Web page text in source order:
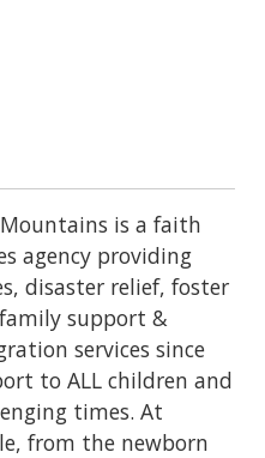
Mountains is a faith
agency providing
disaster relief, foster
support &
services since
to ALL children and
times. At
from the newborn